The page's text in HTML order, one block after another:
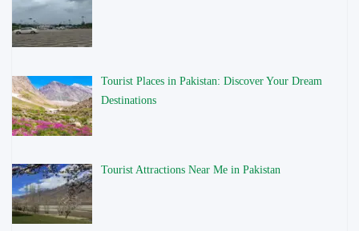
Tourist Places in Pakistan: Discover Your Dream
Destinations
Tourist Attractions Near Me in Pakistan